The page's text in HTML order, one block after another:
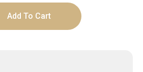
Add To Cart